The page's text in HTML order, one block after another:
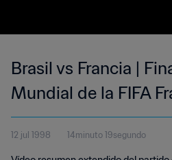
Brasil vs Francia |
Mundial de la FIFA
Highlights
12 jul 1998 14minuto 19segundo